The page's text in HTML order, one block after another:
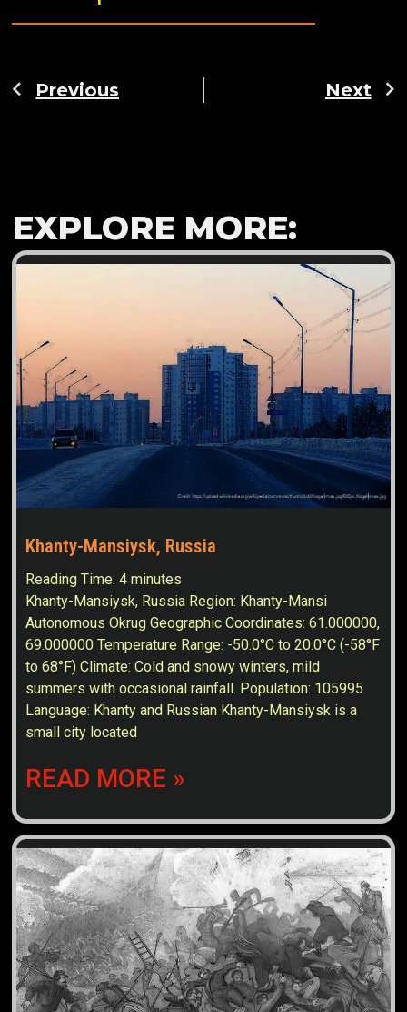
Previous Next
EXPLORE MORE:
Khanty-Mansiysk, Russia
Reading Time:4 minutes
Khanty-Mansiysk, Russia Region: Khanty-Mansi
Autonomous Okrug Geographic Coordinates: 61.000000,
69.000000 Temperature Range: -50.0°C to 20.0°C (-58°F
to 68°F) Climate: Cold and snowy winters, mild
summers with occasional rainfall. Population: 105995
Language: Khanty and Russian Khanty-Mansiysk is a
small city located
READ MORE »